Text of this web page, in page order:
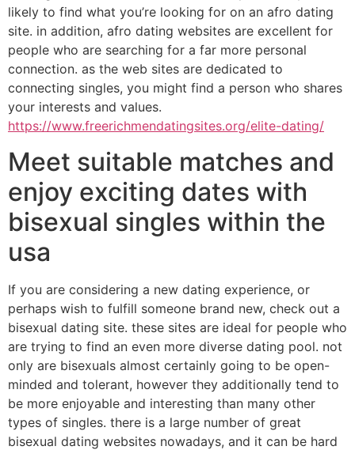
likely to find what you’re looking for on an afro dating
site. in addition, afro dating websites are excellent for
people who are searching for a far more personal
connection. as the web sites are dedicated to
connecting singles, you might find a person who shares
your interests and values.
https://www.freerichmendatingsites.org/elite-dating/
Meet suitable matches and
enjoy exciting dates with
bisexual singles within the
usa
If you are considering a new dating experience, or
perhaps wish to fulfill someone brand new, check out a
bisexual dating site. these sites are ideal for people who
are trying to find an even more diverse dating pool. not
only are bisexuals almost certainly going to be open-
minded and tolerant, however they additionally tend to
be more enjoyable and interesting than many other
types of singles. there is a large number of great
bisexual dating websites nowadays, and it can be hard